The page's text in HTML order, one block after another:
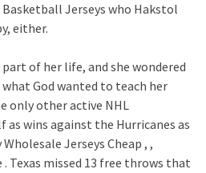
Jerseys who Hakstol
either.
of her life, and she wondered
God wanted to teach her
only other active NHL
wins against the Hurricanes as
Jerseys Cheap , ,
Texas missed 13 free throws that